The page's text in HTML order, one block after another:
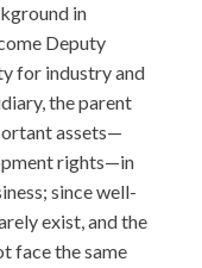
in
Deputy
for industry and
the parent
assets—
rights—in
since well-
exist, and the
face the same